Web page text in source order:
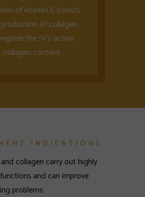
of vitamin C boosts
of collagen
the IV’s active
collagen content.
INDICATIONS
collagen carry out highly
and can improve
problems: